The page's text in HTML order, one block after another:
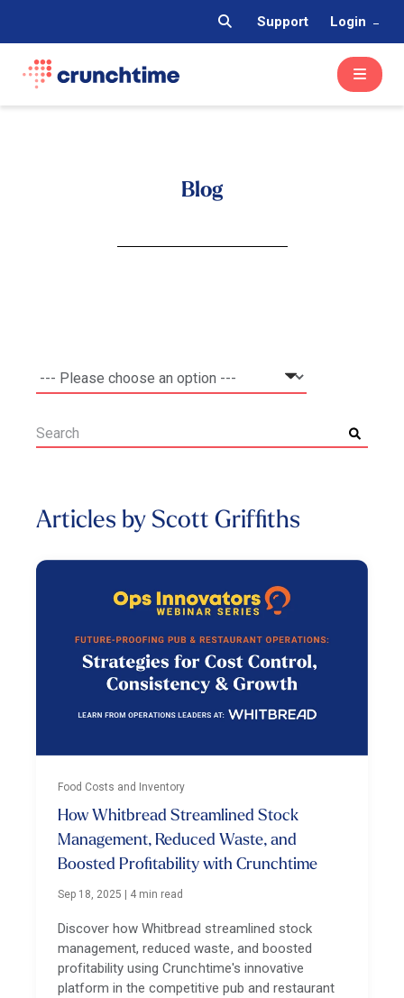
Support Login
Blog
Articles by Scott Griffiths
Food Costs and Inventory
How Whitbread Streamlined Stock
Management, Reduced Waste, and
Boosted Profitability with Crunchtime
Sep 18, 2025 4 min read
Discover how Whitbread streamlined stock
management, reduced waste, and boosted
profitability using Crunchtime's innovative
platform in the competitive pub and restaurant